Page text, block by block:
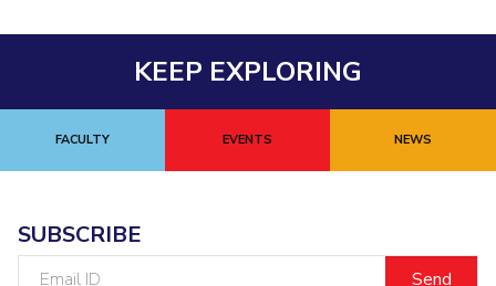
KEEP EXPLORING
FACULTY EVENTS NEWS
SUBSCRIBE